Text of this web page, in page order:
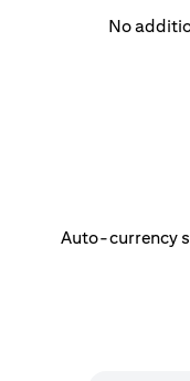
No
Auto-currency